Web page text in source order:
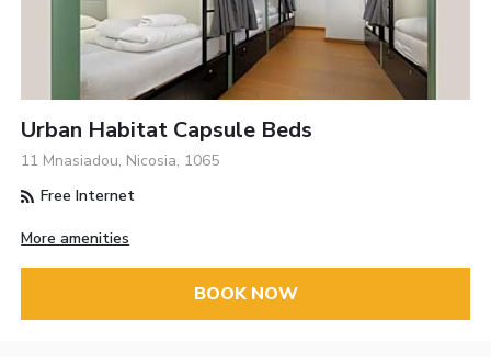
Urban Habitat Capsule Beds
11 Mnasiadou, Nicosia, 1065
Free Internet
More amenities
BOOK NOW